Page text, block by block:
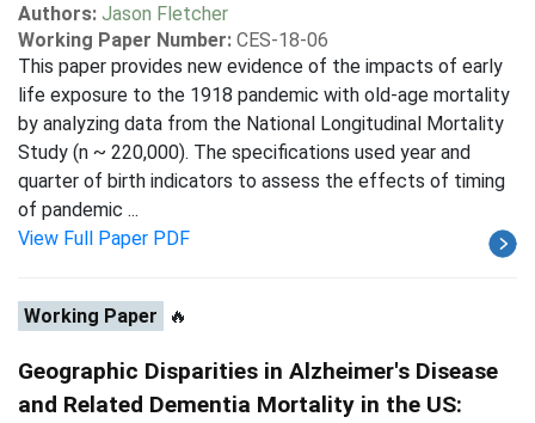
Authors: Jason Fletcher
Working Paper Number: CES-18-06
This paper provides new evidence of the impacts of early
life exposure to the 1918 pandemic with old-age mortality
by analyzing data from the National Longitudinal Mortality
Study (n ~ 220,000). The specifications used year and
quarter of birth indicators to assess the effects of timing
of pandemic ...
View Full Paper PDF
Working Paper 🔥
Geographic Disparities in Alzheimer's Disease
and Related Dementia Mortality in the US: